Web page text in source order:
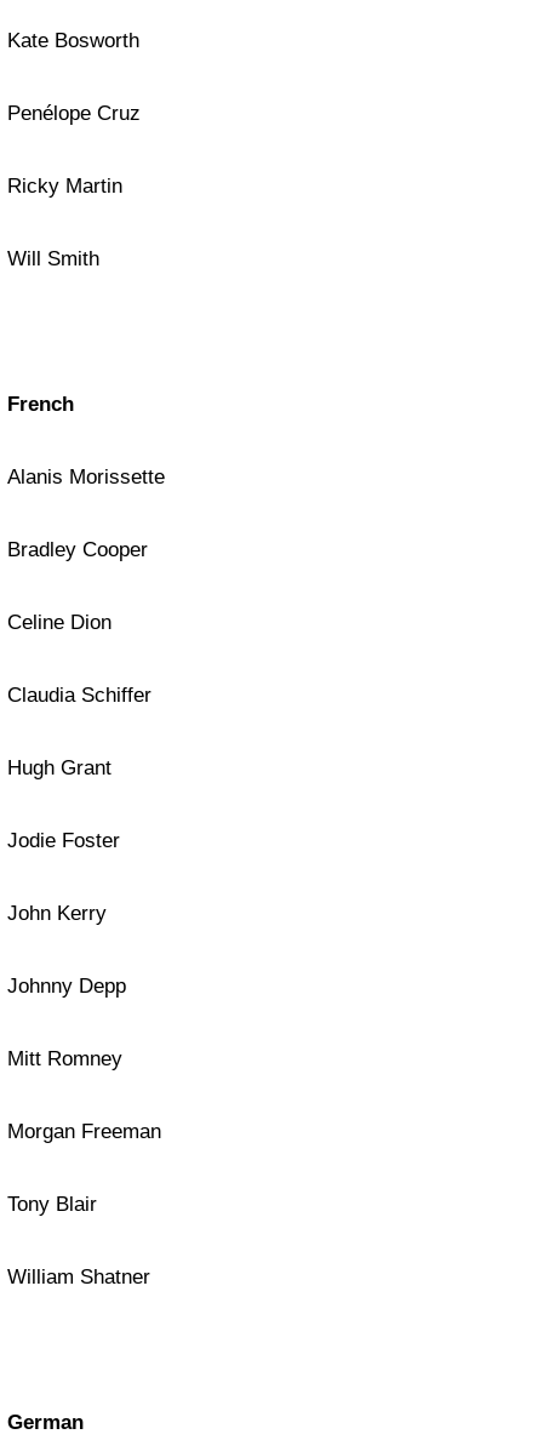
Kate Bosworth
Penélope Cruz
Ricky Martin
Will Smith
French
Alanis Morissette
Bradley Cooper
Celine Dion
Claudia Schiffer
Hugh Grant
Jodie Foster
John Kerry
Johnny Depp
Mitt Romney
Morgan Freeman
Tony Blair
William Shatner
German